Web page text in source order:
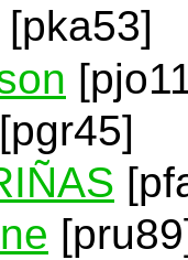
[pka53]
[pgr45]